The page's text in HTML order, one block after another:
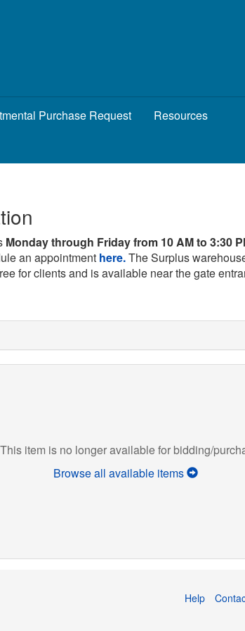
Purchase Request Resources
Monday through Friday from 10 AM to 3:30
an appointment here.The Surplus
for clients and is available near the gate
This item is no longer available for bidding/
Browse all available items
Help